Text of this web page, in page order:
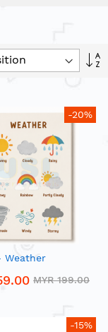
-20%
Weather
MYR 199.00
-15%